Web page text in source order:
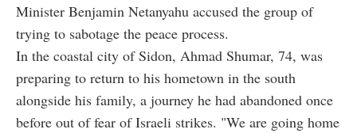
Minister Benjamin Netanyahu accused the group of
trying to sabotage the peace process.
In the coastal city of Sidon, Ahmad Shumar, 74, was
preparing to return to his hometown in the south
alongside his family, a journey he had abandoned once
before out of fear of Israeli strikes. "We are going home